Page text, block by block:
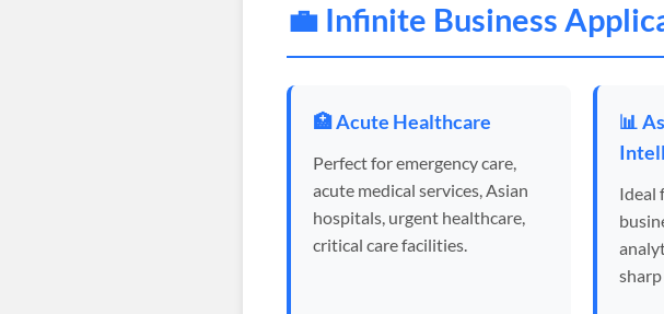
💼 Infinite Business
🏥 Acute Healthcare
Perfect for emergency care,
acute medical services, Asian
hospitals, urgent healthcare,
critical care facilities.
📊
Ideal